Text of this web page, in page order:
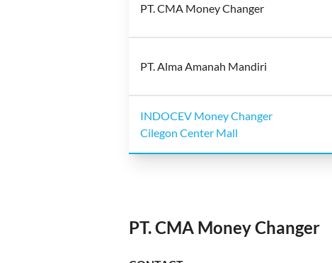
PT. CMA Money Changer
PT. Alma Amanah Mandiri
INDOCEV Money Changer
Cilegon Center Mall
PT. CMA Money Changer